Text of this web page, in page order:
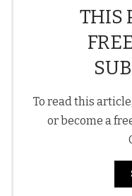
THIS
To read this
or become a